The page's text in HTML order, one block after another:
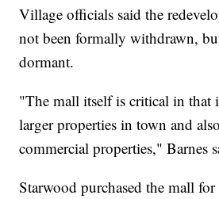
Village officials said the
not been formally withdrawn,
dormant.
"The mall itself is critical in that
larger properties in town and
commercial properties," Barnes
Starwood purchased the mall